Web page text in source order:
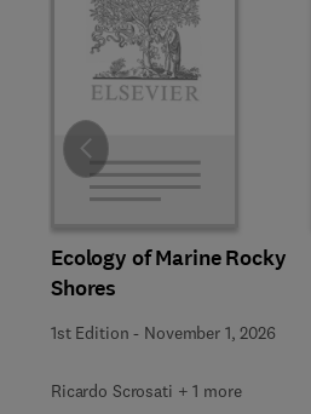
Ecology of Marine Rocky
Shores
1st Edition - November 1, 2026
Ricardo Scrosati + 1 more
Slide